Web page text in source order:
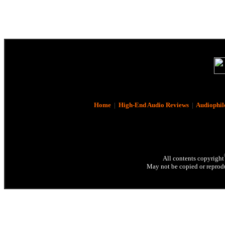
Home| High-End Audio Reviews|
All contents copyright
May not be copied or